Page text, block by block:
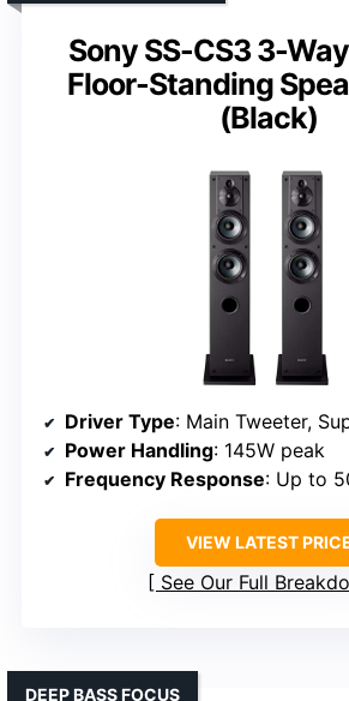
Sony SS-CS3 3-
Floor-Standing
(Black)
Driver Type: Main Tweeter, Super
Power Handling: 145W peak
Frequency Response: Up to
VIEW LATEST
See Our Full
DEEP BASS FOCUS